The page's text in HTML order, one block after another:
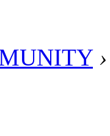
›